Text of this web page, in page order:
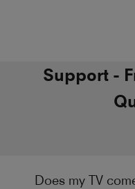
Support -
Does my TV